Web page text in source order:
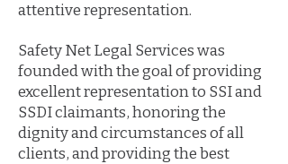
attentive representation.
Safety Net Legal Services was
founded with the goal of providing
excellent representation to SSI and
SSDI claimants, honoring the
dignity and circumstances of all
clients, and providing the best